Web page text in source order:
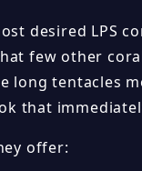
desired LPS
few other
long tentacles
that
offer: